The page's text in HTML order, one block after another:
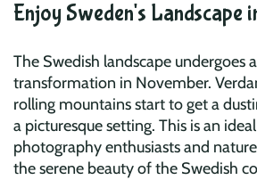
Enjoy Sweden's Landscape
The Swedish landscape undergoes
transformation in November.
rolling mountains start to get a
a picturesque setting. This is an
photography enthusiasts and
the serene beauty of the Swedish